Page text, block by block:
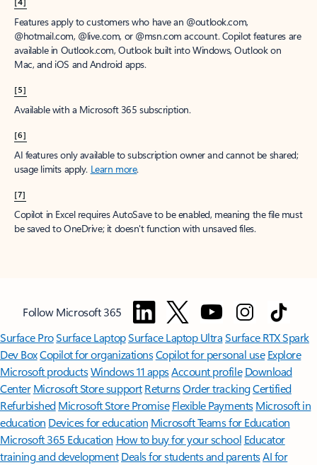
Features apply to customers who have an @outlook.com,
@hotmail.com, @live.com, or @msn.com account. Copilot features are
available in Outlook.com, Outlook built into Windows, Outlook on
Mac, and iOS and Android apps.
[5]
Available with a Microsoft 365 subscription.
[6]
AI features only available to subscription owner and cannot be shared;
usage limits apply. Learn more.
[7]
Copilot in Excel requires AutoSave to be enabled, meaning the file must
be saved to OneDrive; it doesn't function with unsaved files.
Follow Microsoft 365
Surface ProSurface LaptopSurface Laptop UltraSurface RTX Spark
Dev BoxCopilot for organizationsCopilot for personal use Explore
Microsoft productsWindows 11 appsAccount profile Download
Center Microsoft Store support ReturnsOrder trackingCertified
Refurbished Microsoft Store Promise Flexible Payments Microsoft in
education Devices for education Microsoft Teams for Education
Microsoft 365 Education How to buy for your school Educator
training and development Deals for students and parentsAI for